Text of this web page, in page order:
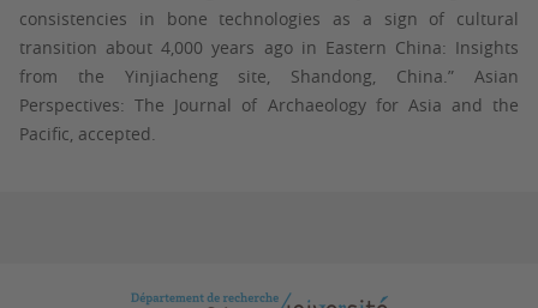
consistencies in bone technologies as a sign of cultural
transition about 4,000 years ago in Eastern China: Insights
from the Yinjiacheng site, Shandong, China.” Asian
Perspectives: The Journal of Archaeology for Asia and the
Pacific, accepted.